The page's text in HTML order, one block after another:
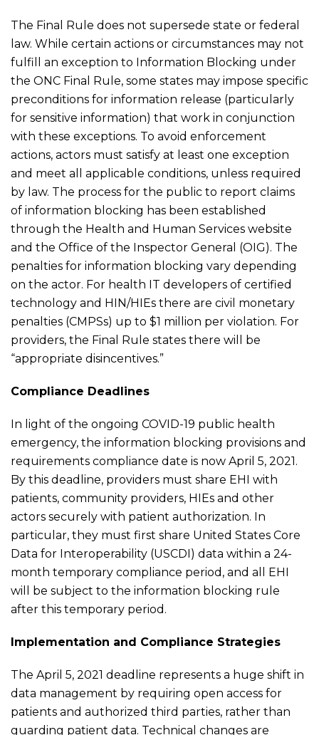
The Final Rule does not supersede state or federal
law. While certain actions or circumstances may not
fulfill an exception to Information Blocking under
the ONC Final Rule, some states may impose specific
preconditions for information release (particularly
for sensitive information) that work in conjunction
with these exceptions. To avoid enforcement
actions, actors must satisfy at least one exception
and meet all applicable conditions, unless required
by law. The process for the public to report claims
of information blocking has been established
through the Health and Human Services website
and the Office of the Inspector General (OIG). The
penalties for information blocking vary depending
on the actor. For health IT developers of certified
technology and HIN/HIEs there are civil monetary
penalties (CMPSs) up to $1 million per violation. For
providers, the Final Rule states there will be
“appropriate disincentives.”
Compliance Deadlines
In light of the ongoing COVID-19 public health
emergency, the information blocking provisions and
requirements compliance date is now April 5, 2021.
By this deadline, providers must share EHI with
patients, community providers, HIEs and other
actors securely with patient authorization. In
particular, they must first share United States Core
Data for Interoperability (USCDI) data within a 24-
month temporary compliance period, and all EHI
will be subject to the information blocking rule
after this temporary period.
Implementation and Compliance Strategies
The April 5, 2021 deadline represents a huge shift in
data management by requiring open access for
patients and authorized third parties, rather than
guarding patient data. Technical changes are